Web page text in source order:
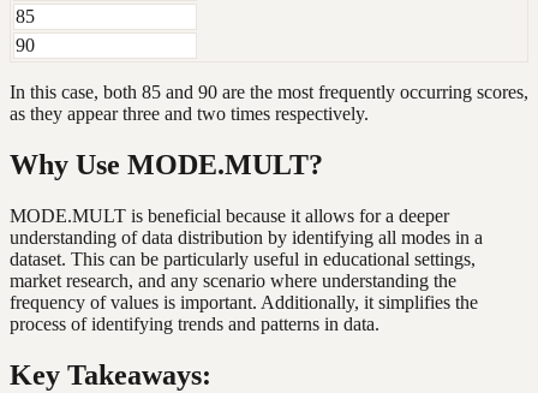
85
90
In this case, both 85 and 90 are the most frequently occurring scores,
as they appear three and two times respectively.
Why Use MODE.MULT?
MODE.MULT is beneficial because it allows for a deeper
understanding of data distribution by identifying all modes in a
dataset. This can be particularly useful in educational settings,
market research, and any scenario where understanding the
frequency of values is important. Additionally, it simplifies the
process of identifying trends and patterns in data.
Key Takeaways: